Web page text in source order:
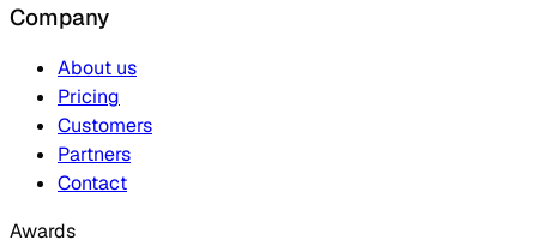
Company
About us
Pricing
Customers
Partners
Contact
Awards